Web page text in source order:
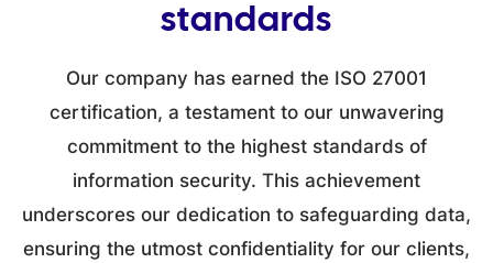
standards
Our company has earned the ISO 27001
certification, a testament to our unwavering
commitment to the highest standards of
information security. This achievement
underscores our dedication to safeguarding data,
ensuring the utmost confidentiality for our clients,